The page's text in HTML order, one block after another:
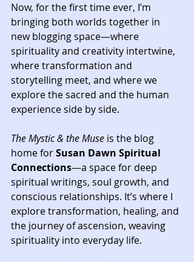
Now, for the first time ever, I’m
bringing both worlds together in
new blogging space—where
spirituality and creativity intertwine,
where transformation and
storytelling meet, and where we
explore the sacred and the human
experience side by side.
The Mystic & the Muse is the blog
home for Susan Dawn Spiritual
Connections—a space for deep
spiritual writings, soul growth, and
conscious relationships. It’s where I
explore transformation, healing, and
the journey of ascension, weaving
spirituality into everyday life.